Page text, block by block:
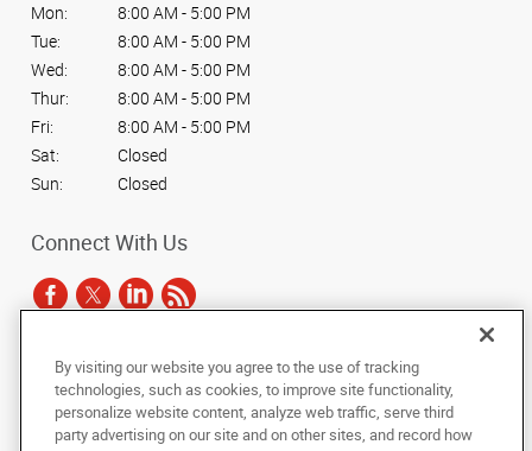
Mon:
8:00 AM - 5:00 PM
Tue:
8:00 AM - 5:00 PM
Wed:
8:00 AM - 5:00 PM
Thur:
8:00 AM - 5:00 PM
Fri:
8:00 AM - 5:00 PM
Sat:
Closed
Sun:
Closed
Connect With Us
Under the copyright laws, this documentation may not be copied,
photocopied, reproduced, translated, or reduced to any electronic medium or
machine-readable form, in whole or in part, without the prior written consent
of AlphaGraphics, Inc.
By visiting our website you agree to the use of tracking
technologies, such as cookies, to improve site functionality,
personalize website content, analyze web traffic, serve third
party advertising on our site and on other sites, and record how